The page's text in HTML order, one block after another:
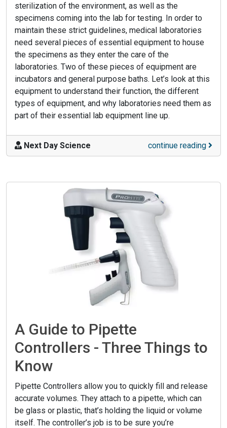
sterilization of the environment, as well as the
specimens coming into the lab for testing. In order to
maintain these strict guidelines, medical laboratories
need several pieces of essential equipment to house
the specimens as they enter the care of the
laboratories. Two of these pieces of equipment are
incubators and general purpose baths. Let’s look at this
equipment to understand their function, the different
types of equipment, and why laboratories need them as
part of their essential lab equipment line up.
Next Day Science continue reading
A Guide to Pipette
Controllers - Three Things to
Know
Pipette Controllers allow you to quickly fill and release
accurate volumes. They attach to a pipette, which can
be glass or plastic, that’s holding the liquid or volume
itself. The controller’s job is to be sure you’re